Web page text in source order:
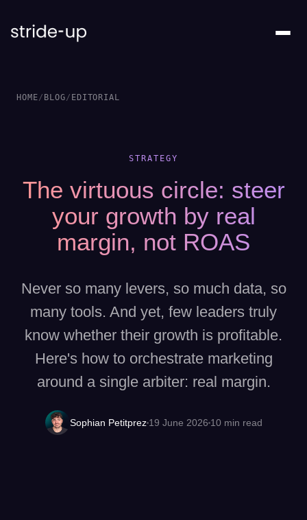
HOME/ BLOG/ EDITORIAL
STRATEGY
The virtuous circle: steer
your growth by real
margin, not ROAS
Never so many levers, so much data, so
many tools. And yet, few leaders truly
know whether their growth is profitable.
Here's how to orchestrate marketing
around a single arbiter: real margin.
Sophian Petitprez19 June 2026 10 min read